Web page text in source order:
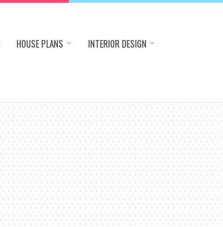
HOUSE PLANS INTERIOR DESIGN